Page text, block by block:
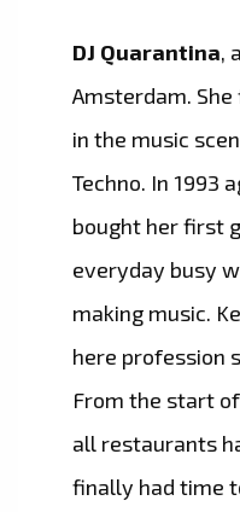
DJ Quarantina,
Amsterdam.
in the music
Techno. In 1993
bought her first
everyday busy
making music.
here profession
From the start
all restaurants
finally had time